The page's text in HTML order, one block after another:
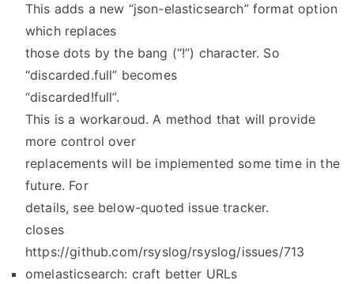
This adds a new “json-elasticsearch” format option
which replaces
those dots by the bang (“!”) character. So
“discarded.full” becomes
“discarded!full”.
This is a workaroud. A method that will provide
more control over
replacements will be implemented some time in the
future. For
details, see below-quoted issue tracker.
closes
https://github.com/rsyslog/rsyslog/issues/713
omelasticsearch: craft better URLs